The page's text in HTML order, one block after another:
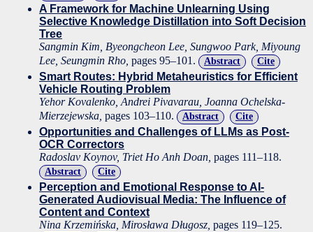
A Framework for Machine Unlearning Using
Selective Knowledge Distillation into Soft Decision
Tree
Sangmin Kim, Byeongcheon Lee, Sungwoo Park, Miyoung
Lee, Seungmin Rho, pages 95–101. Abstract Cite
Smart Routes: Hybrid Metaheuristics for Efficient
Vehicle Routing Problem
Yehor Kovalenko, Andrei Pivavarau, Joanna Ochelska-
Mierzejewska, pages 103–110. Abstract Cite
Opportunities and Challenges of LLMs as Post-
OCR Correctors
Radoslav Koynov, Triet Ho Anh Doan, pages 111–118.
Abstract Cite
Perception and Emotional Response to AI-
Generated Audiovisual Media: The Influence of
Content and Context
Nina Krzemińska, Mirosława Długosz, pages 119–125.